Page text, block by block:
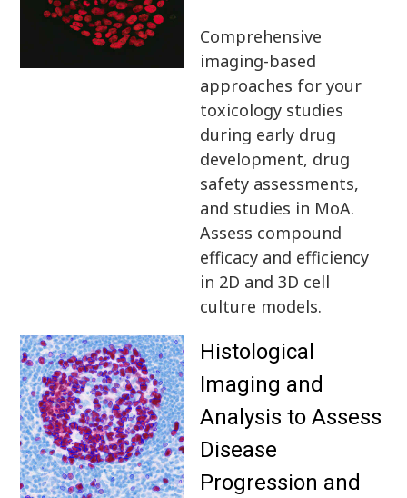
Comprehensive
imaging-based
approaches for your
toxicology studies
during early drug
development, drug
safety assessments,
and studies in MoA.
Assess compound
efficacy and efficiency
in 2D and 3D cell
culture models.
Histological
Imaging and
Analysis to Assess
Disease
Progression and